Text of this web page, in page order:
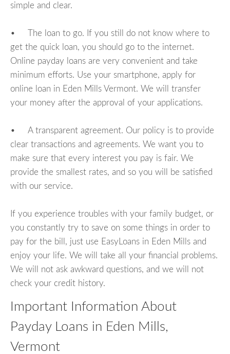
simple and clear.
• The loan to go. If you still do not know where to
get the quick loan, you should go to the internet.
Online payday loans are very convenient and take
minimum efforts. Use your smartphone, apply for
online loan in Eden Mills Vermont. We will transfer
your money after the approval of your applications.
• A transparent agreement. Our policy is to provide
clear transactions and agreements. We want you to
make sure that every interest you pay is fair. We
provide the smallest rates, and so you will be satisfied
with our service.
If you experience troubles with your family budget, or
you constantly try to save on some things in order to
pay for the bill, just use EasyLoans in Eden Mills and
enjoy your life. We will take all your financial problems.
We will not ask awkward questions, and we will not
check your credit history.
Important Information About
Payday Loans in Eden Mills,
Vermont